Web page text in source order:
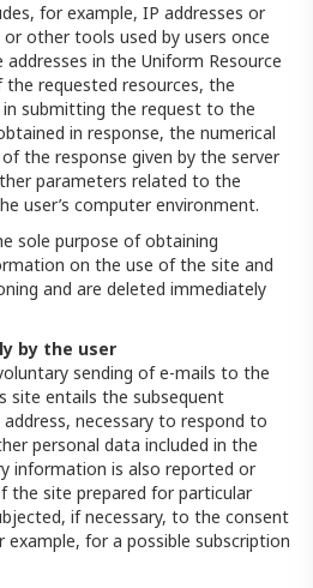
for example, IP addresses or
other tools used by users once
in the Uniform Resource
requested resources, the
submitting the request to the
in response, the numerical
the response given by the server
parameters related to the
user’s computer environment.
sole purpose of obtaining
on the use of the site and
and are deleted immediately
by the user
sending of e-mails to the
site entails the subsequent
necessary to respond to
personal data included in the
information is also reported or
the site prepared for particular
if necessary, to the consent
for a possible subscription